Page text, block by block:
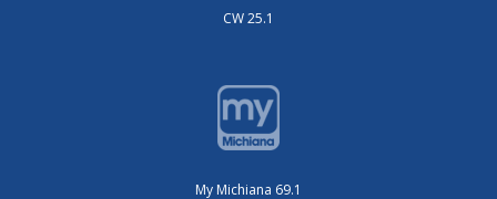
CW 25.1
My Michiana 69.1